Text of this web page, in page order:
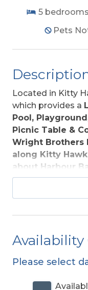
5 bedrooms
Pets
Located in Kitty
which provides a
Pool,
Picnic Table &
Wright Brothers
along Kitty
about Harbour
Community in
distance of top-
many public
awaits at God's
Availability
Please select